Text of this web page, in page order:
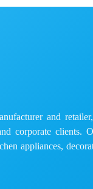
and
corporate clients.
appliances,